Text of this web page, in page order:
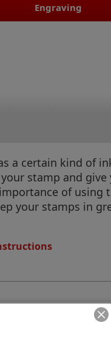
Engraving
a certain kind of
stamp and give
of
your stamps in